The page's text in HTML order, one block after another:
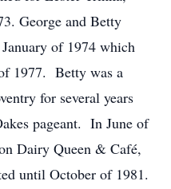
George and Betty
of 1974 which
1977. Betty was a
for several years
pageant. In June of
Dairy Queen & Café,
until October of 1981.